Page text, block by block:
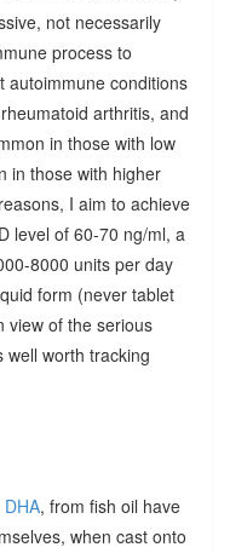
not necessarily
process to
autoimmune conditions
arthritis, and
in those with low
in those with higher
I aim to achieve
level of 60-70 ng/ml, a
8000 units per day
form (never tablet
view of the serious
well worth tracking
, from fish oil have
when cast onto